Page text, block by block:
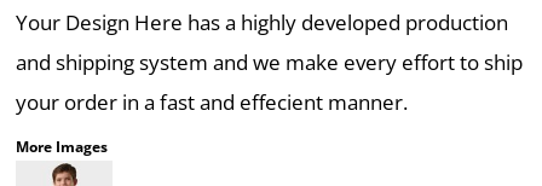
Your Design Here has a highly developed production
and shipping system and we make every effort to ship
your order in a fast and effecient manner.
More Images